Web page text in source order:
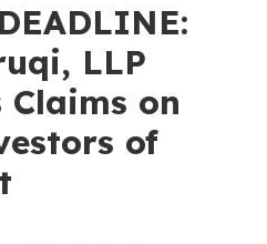
LLP
on
of